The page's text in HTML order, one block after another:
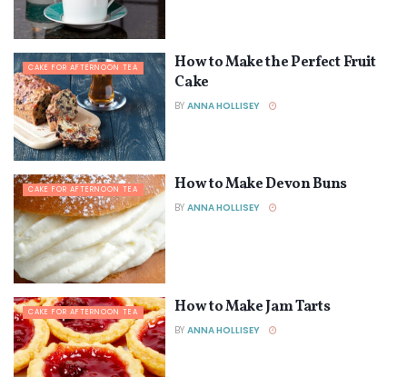
CAKE FOR AFTERNOON TEA
How to Make the Perfect Fruit
Cake
BY ANNA HOLLISEY
CAKE FOR AFTERNOON TEA How to Make Devon Buns
BY ANNA HOLLISEY
CAKE FOR AFTERNOON TEA How to Make Jam Tarts
BY ANNA HOLLISEY